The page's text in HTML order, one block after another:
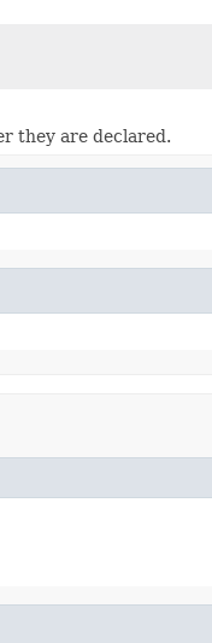
they are declared.